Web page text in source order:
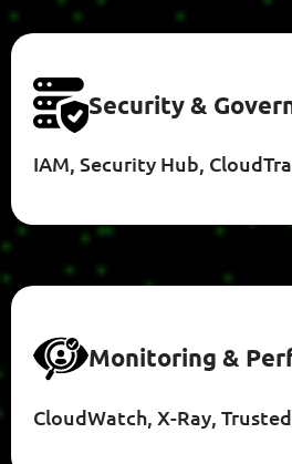
SECURITY& GOVER
IAM, Security Hub,
MONITORING & PER
CloudWatch, X-Ray,